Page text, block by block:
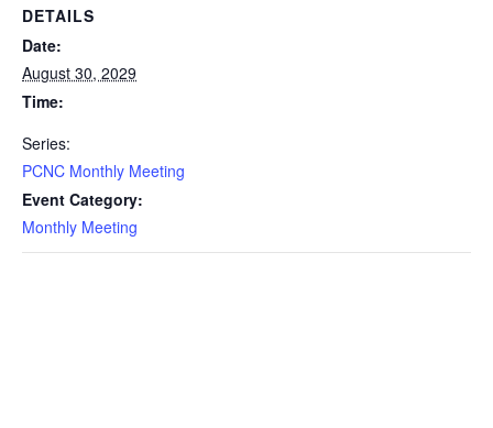
DETAILS
Date:
August 30, 2029
Time:
Series:
PCNC Monthly Meeting
Event Category:
Monthly Meeting